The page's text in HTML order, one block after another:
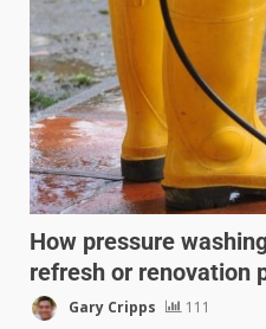
How pressure
refresh or renovation
Gary Cripps 111